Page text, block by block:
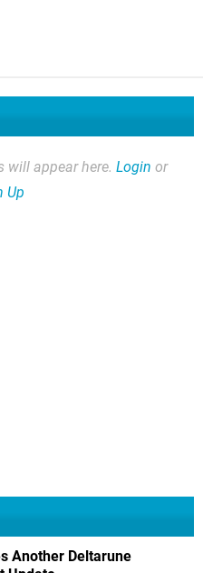
will appear here. Login or
Up
Another Deltarune